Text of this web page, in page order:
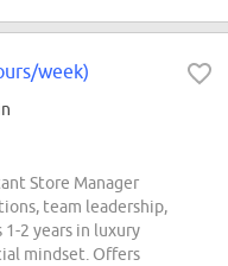
week)
Store Manager
team leadership,
2 years in luxury
mindset. Offers